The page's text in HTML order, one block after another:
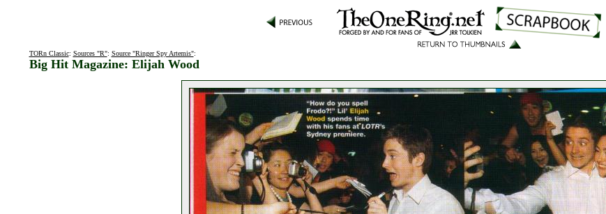
TORn Classic: Sources "R": Source "Ringer Spy Artemis":
Big Hit Magazine: Elijah Wood